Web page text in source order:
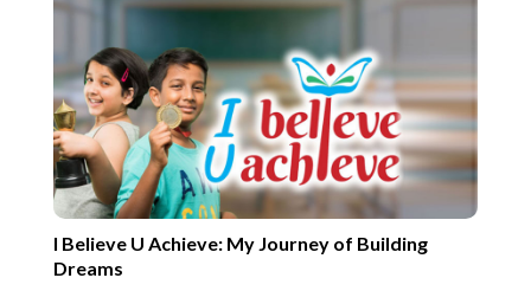
I Believe U Achieve: My Journey of Building
Dreams